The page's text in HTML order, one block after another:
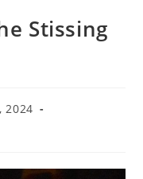
Stissing
2024